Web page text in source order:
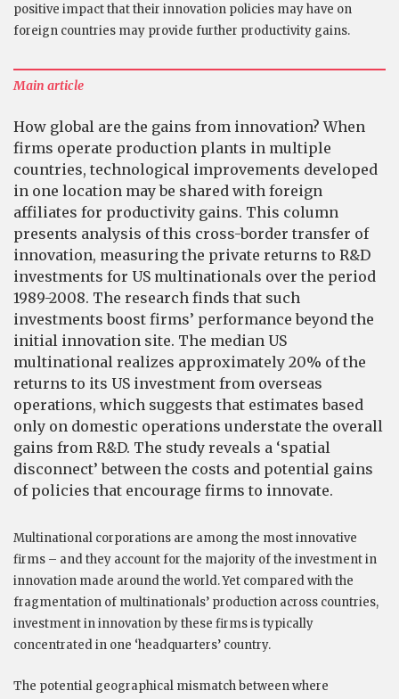
positive impact that their innovation policies may have on
foreign countries may provide further productivity gains.
Main article
How global are the gains from innovation? When
firms operate production plants in multiple
countries, technological improvements developed
in one location may be shared with foreign
affiliates for productivity gains. This column
presents analysis of this cross-border transfer of
innovation, measuring the private returns to R&D
investments for US multinationals over the period
1989-2008. The research finds that such
investments boost firms’ performance beyond the
initial innovation site. The median US
multinational realizes approximately 20% of the
returns to its US investment from overseas
operations, which suggests that estimates based
only on domestic operations understate the overall
gains from R&D. The study reveals a ‘spatial
disconnect’ between the costs and potential gains
of policies that encourage firms to innovate.
Multinational corporations are among the most innovative
firms – and they account for the majority of the investment in
innovation made around the world. Yet compared with the
fragmentation of multinationals’ production across countries,
investment in innovation by these firms is typically
concentrated in one ‘headquarters’ country.
The potential geographical mismatch between where